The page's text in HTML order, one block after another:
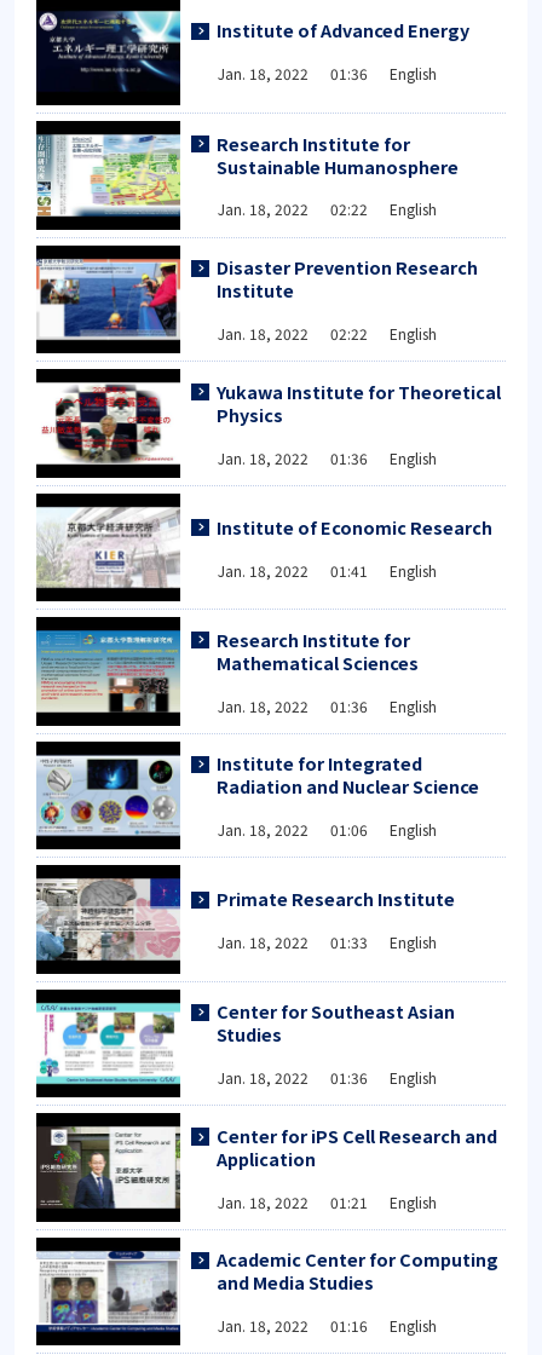
Institute of Advanced Energy
Jan. 18, 2022 01:36 English
Research Institute for
Sustainable Humanosphere
Jan. 18, 2022 02:22 English
Disaster Prevention Research
Institute
Jan. 18, 2022 02:22 English
Yukawa Institute for Theoretical
Physics
Jan. 18, 2022 01:36 English
Institute of Economic Research
Jan. 18, 2022 01:41 English
Research Institute for
Mathematical Sciences
Jan. 18, 2022 01:36 English
Institute for Integrated
Radiation and Nuclear Science
Jan. 18, 2022 01:06 English
Primate Research Institute
Jan. 18, 2022 01:33 English
Center for Southeast Asian
Studies
Jan. 18, 2022 01:36 English
Center for iPS Cell Research and
Application
Jan. 18, 2022 01:21 English
Academic Center for Computing
and Media Studies
Jan. 18, 2022 01:16 English